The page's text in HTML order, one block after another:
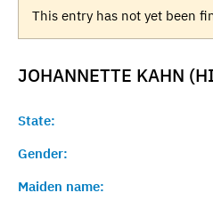
This entry has not yet been
JOHANNETTE KAHN
State:
Gender:
Maiden name: